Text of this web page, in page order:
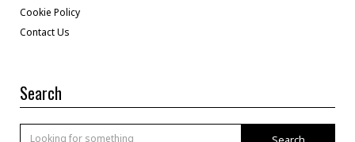
Cookie Policy
Contact Us
Search